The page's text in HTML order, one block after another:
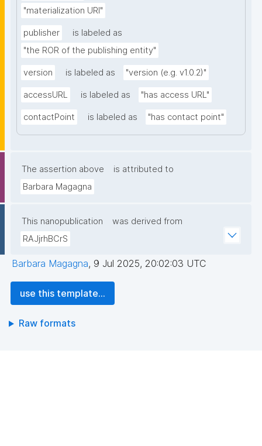
"materialization URI"
publisher
is labeled as
"the ROR of the publishing entity"
version is labeled as "version (e.g. v1.0.2)"
accessURL is labeled as "has access URL"
contactPoint is labeled as "has contact point"
The assertion above
is attributed to
Barbara Magagna
This nanopublication
was derived from
RAJjrhBCrS
Barbara Magagna, 9 Jul 2025, 20:02:03 UTC
use this template...
Raw formats